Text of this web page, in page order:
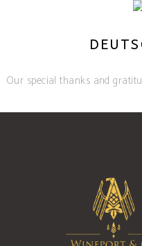
Our special thanks and